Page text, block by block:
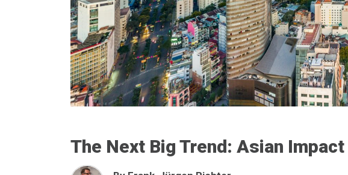
The Next Big Trend: Asian